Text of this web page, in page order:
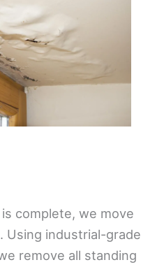
complete, we move
Using industrial-grade
remove all standing